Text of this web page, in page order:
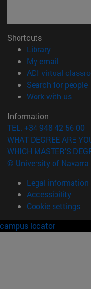
Shortcuts
Library(opens in
My email
ADI virtual
Search for people
Work with us
Information
TEL. +34 948 42 56 00
WHAT DEGREE ARE
WHICH MASTER'S
© University of Navarra
Legal information
Accessibility
Cookie settings
campus locator